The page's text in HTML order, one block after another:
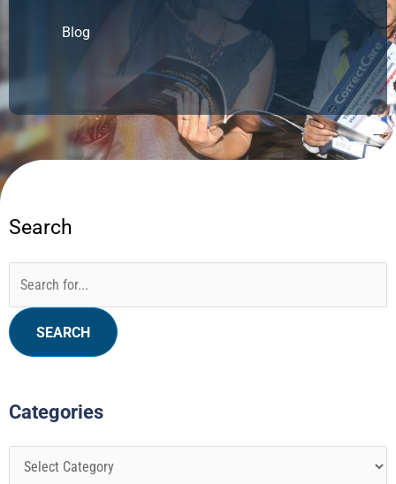
Blog
Search
Search
Categories
Categories
Archives